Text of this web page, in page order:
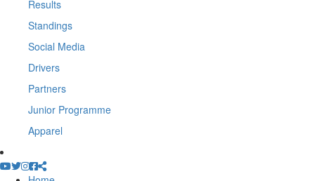
Results
Standings
Social Media
Drivers
Partners
Junior Programme
Apparel